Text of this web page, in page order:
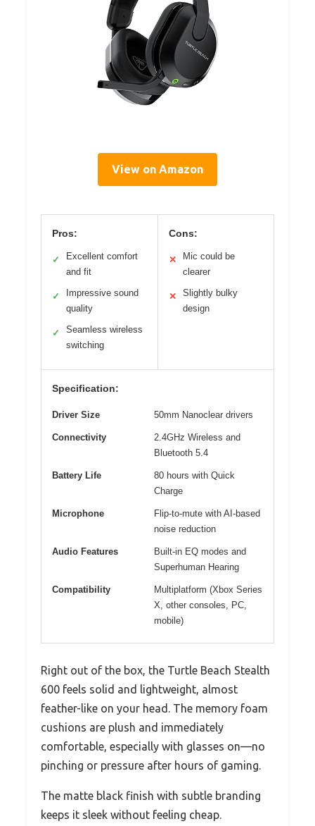
View on Amazon
Pros:
✓
Excellent comfort
and fit
✓
Impressive sound
quality
✓
Seamless wireless
switching
Cons:
✕
Mic could be
clearer
✕
Slightly bulky
design
Specification:
Driver Size 50mm Nanoclear drivers
Connectivity
2.4GHz Wireless and
Bluetooth 5.4
Battery Life
80 hours with Quick
Charge
Microphone
Flip-to-mute with AI-based
noise reduction
Audio Features
Built-in EQ modes and
Superhuman Hearing
Compatibility
Multiplatform (Xbox Series
X, other consoles, PC,
mobile)
Right out of the box, the Turtle Beach Stealth
600 feels solid and lightweight, almost
feather-like on your head. The memory foam
cushions are plush and immediately
comfortable, especially with glasses on—no
pinching or pressure after hours of gaming.
The matte black finish with subtle branding
keeps it sleek without feeling cheap.